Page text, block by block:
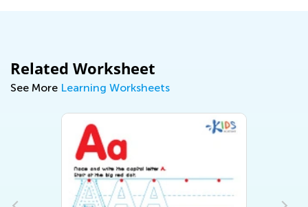
Related Worksheet
See More Learning Worksheets